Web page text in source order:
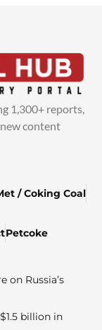
1,300+ reports,
content
/ Coking Coal
Petcoke
on Russia’s
billion in